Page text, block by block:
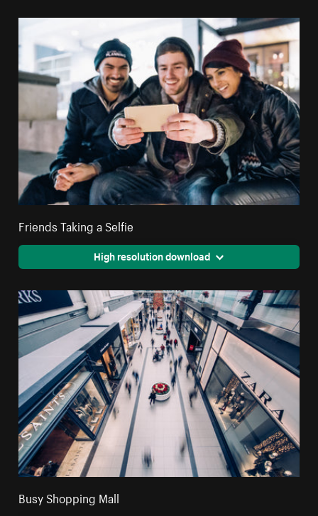
Friends Taking a Selfie
High resolution download
Busy Shopping Mall